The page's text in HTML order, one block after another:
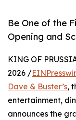
Be One of the
Opening and
KING OF
2026 /
Dave & Buster’s,
entertainment,
announces the